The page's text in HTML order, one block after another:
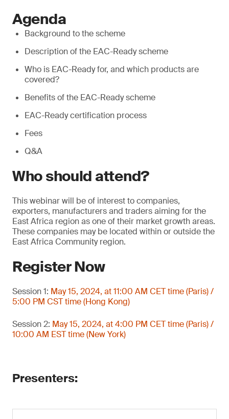
Agenda
Background to the scheme
Description of the EAC-Ready scheme
Who is EAC-Ready for, and which products are
covered?
Benefits of the EAC-Ready scheme
EAC-Ready certification process
Fees
Q&A
Who should attend?
This webinar will be of interest to companies,
exporters, manufacturers and traders aiming for the
East Africa region as one of their market growth areas.
These companies may be located within or outside the
East Africa Community region.
Register Now
Session 1: May 15, 2024, at 11:00 AM CET time (Paris) /
5:00 PM CST time (Hong Kong)
Session 2: May 15, 2024, at 4:00 PM CET time (Paris) /
10:00 AM EST time (New York)
Presenters: